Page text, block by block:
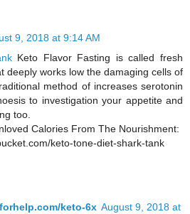
9, 2018 at 9:14 AM
Keto Flavor Fasting is called fresh
deeply works low the damaging cells of
method of increases serotonin
to investigation your appetite and
too.
Calories From The Nourishment:
keto-tone-diet-shark-tank
keto-6x August 9, 2018 at